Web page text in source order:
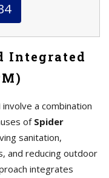
Integrated
a combination
of Spider
sanitation,
and reducing outdoor
integrates